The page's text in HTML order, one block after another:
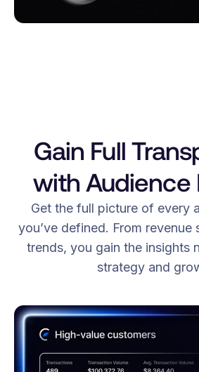
Gain Full
with Audience
Get the full picture of every
you’ve defined. From revenue
trends, you gain the insights
strategy and